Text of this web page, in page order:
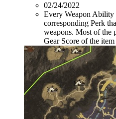
02/24/2022
Every Weapon Ability
corresponding Perk
weapons. Most of the
Gear Score of the